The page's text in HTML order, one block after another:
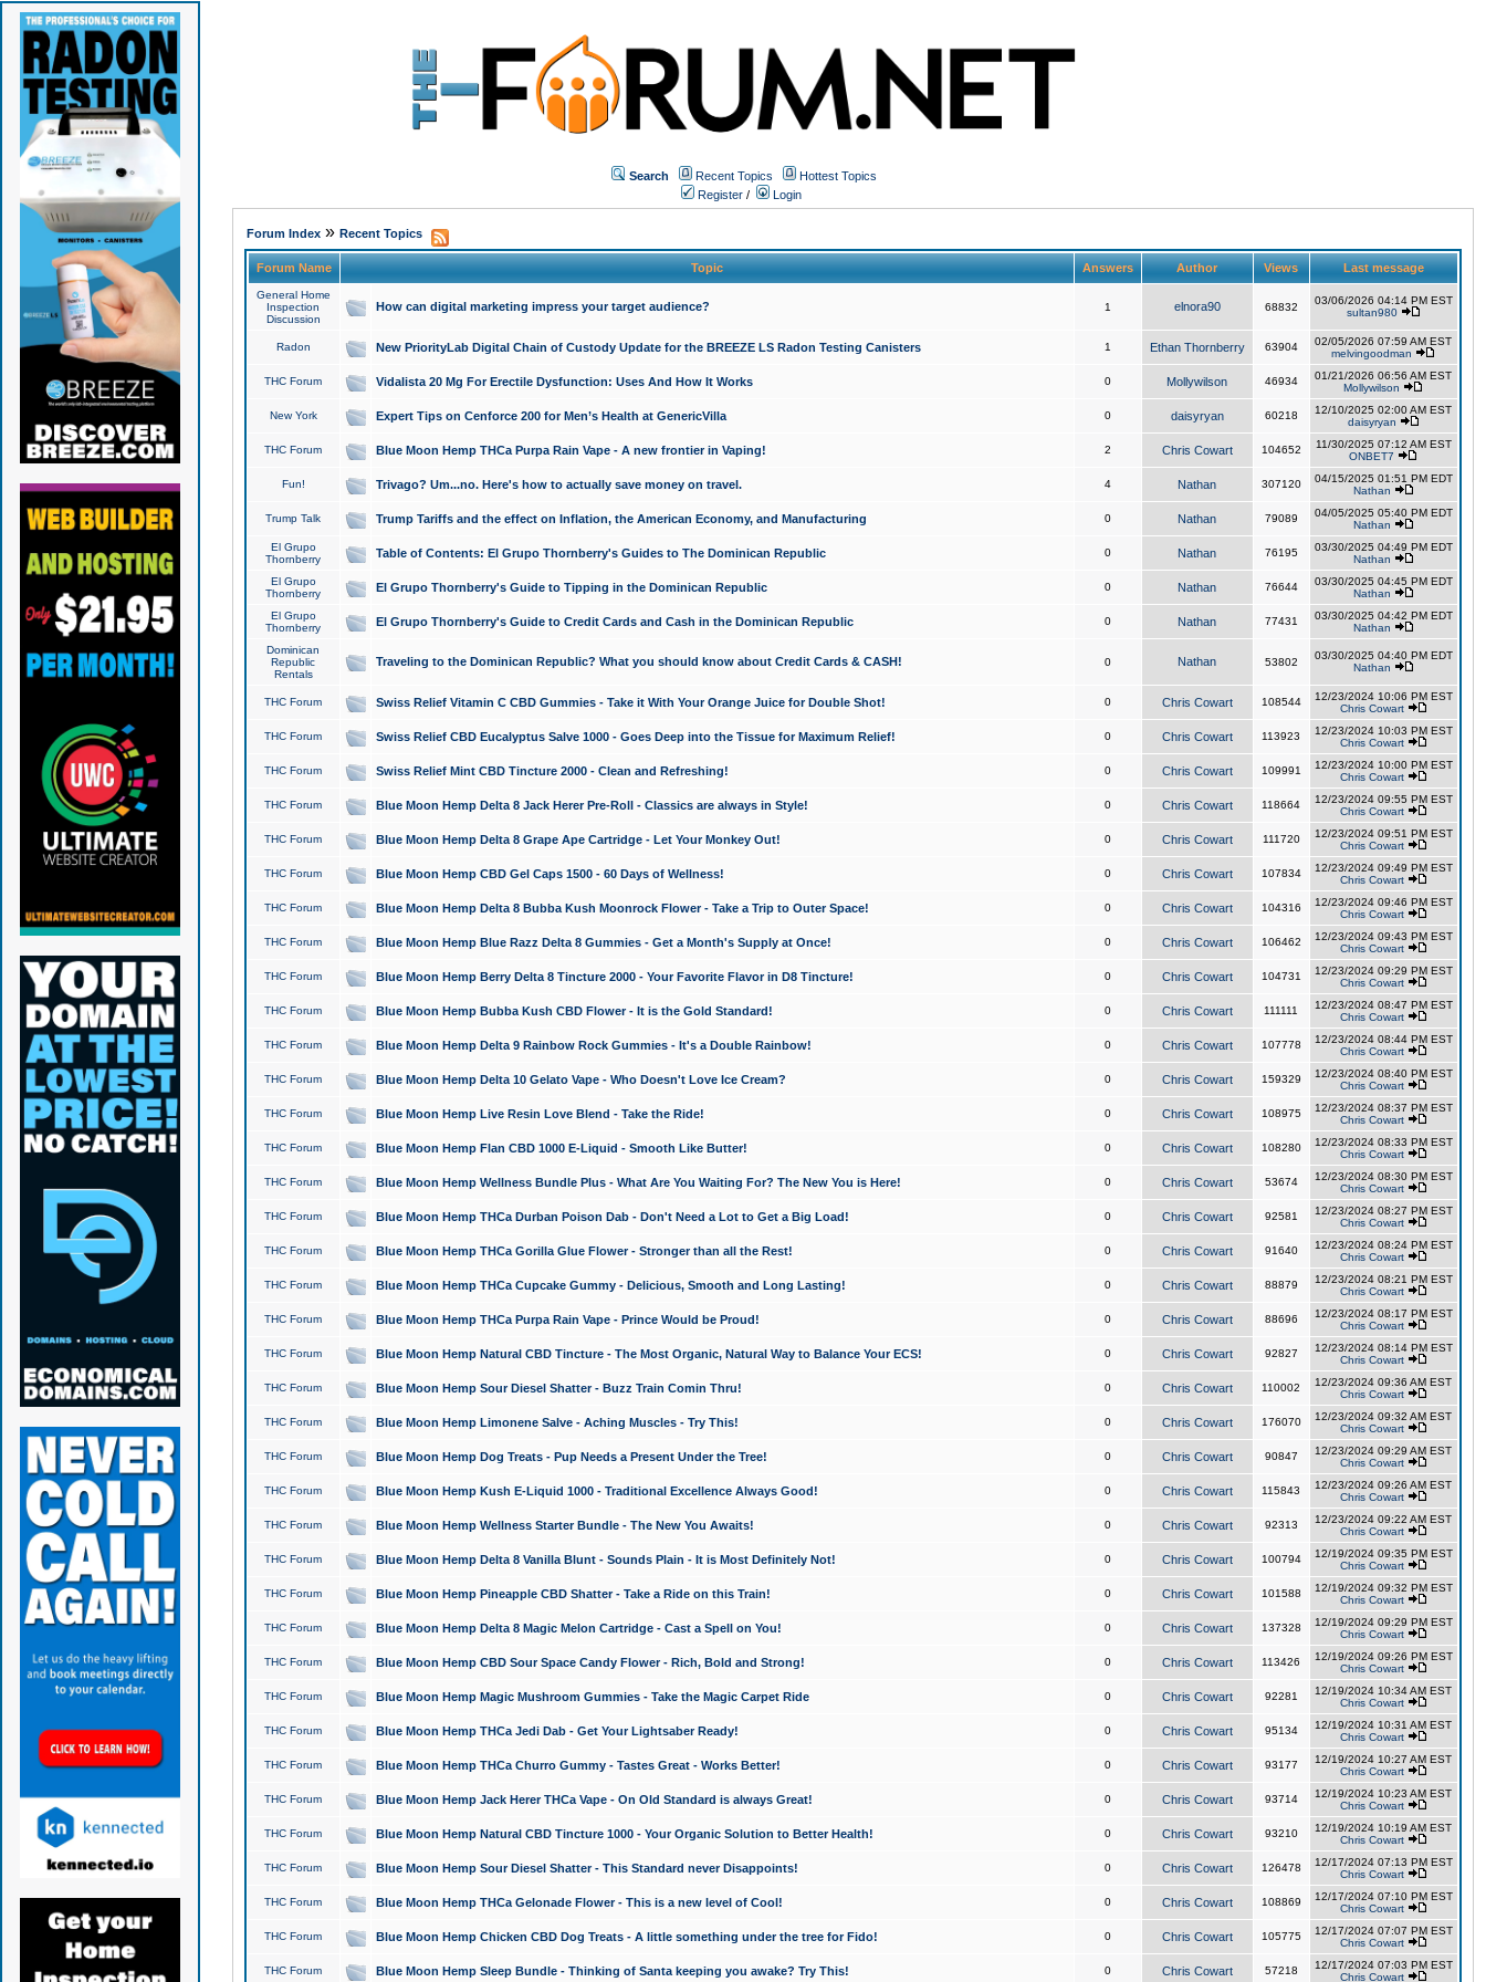
Search Recent Topics
Hottest Topics
Register / Login
Forum Index» Recent Topics
Forum Name Topic Answers Author Views Last message
General Home
Inspection
Discussion
How can digital marketing impress your target audience? 1 elnora90 68832
03/06/2026 04:14 PM EST
sultan980
Radon New PriorityLab Digital Chain of Custody Update for the BREEZE LS Radon Testing Canisters 1 Ethan Thornberry 63904
02/05/2026 07:59 AM EST
melvingoodman
THC Forum Vidalista 20 Mg For Erectile Dysfunction: Uses And How It Works 0 Mollywilson 46934
01/21/2026 06:56 AM EST
Mollywilson
New York Expert Tips on Cenforce 200 for Men’s Health at GenericVilla 0 daisyryan 60218
12/10/2025 02:00 AM EST
daisyryan
THC Forum Blue Moon Hemp THCa Purpa Rain Vape - A new frontier in Vaping! 2 Chris Cowart 104652
11/30/2025 07:12 AM EST
ONBET7
Fun! Trivago? Um...no. Here's how to actually save money on travel. 4 Nathan 307120
04/15/2025 01:51 PM EDT
Nathan
Trump Talk Trump Tariffs and the effect on Inflation, the American Economy, and Manufacturing 0 Nathan 79089
04/05/2025 05:40 PM EDT
Nathan
El Grupo
Thornberry
Table of Contents: El Grupo Thornberry's Guides to The Dominican Republic 0 Nathan 76195
03/30/2025 04:49 PM EDT
Nathan
El Grupo
Thornberry
El Grupo Thornberry's Guide to Tipping in the Dominican Republic 0 Nathan 76644
03/30/2025 04:45 PM EDT
Nathan
El Grupo
Thornberry
El Grupo Thornberry's Guide to Credit Cards and Cash in the Dominican Republic 0 Nathan 77431
03/30/2025 04:42 PM EDT
Nathan
Dominican
Republic
Rentals
Traveling to the Dominican Republic? What you should know about Credit Cards & CASH! 0 Nathan 53802
03/30/2025 04:40 PM EDT
Nathan
THC Forum Swiss Relief Vitamin C CBD Gummies - Take it With Your Orange Juice for Double Shot! 0 Chris Cowart 108544
12/23/2024 10:06 PM EST
Chris Cowart
THC Forum Swiss Relief CBD Eucalyptus Salve 1000 - Goes Deep into the Tissue for Maximum Relief! 0 Chris Cowart 113923
12/23/2024 10:03 PM EST
Chris Cowart
THC Forum Swiss Relief Mint CBD Tincture 2000 - Clean and Refreshing! 0 Chris Cowart 109991
12/23/2024 10:00 PM EST
Chris Cowart
THC Forum Blue Moon Hemp Delta 8 Jack Herer Pre-Roll - Classics are always in Style! 0 Chris Cowart 118664
12/23/2024 09:55 PM EST
Chris Cowart
THC Forum Blue Moon Hemp Delta 8 Grape Ape Cartridge - Let Your Monkey Out! 0 Chris Cowart 111720
12/23/2024 09:51 PM EST
Chris Cowart
THC Forum Blue Moon Hemp CBD Gel Caps 1500 - 60 Days of Wellness! 0 Chris Cowart 107834
12/23/2024 09:49 PM EST
Chris Cowart
THC Forum Blue Moon Hemp Delta 8 Bubba Kush Moonrock Flower - Take a Trip to Outer Space! 0 Chris Cowart 104316
12/23/2024 09:46 PM EST
Chris Cowart
THC Forum Blue Moon Hemp Blue Razz Delta 8 Gummies - Get a Month's Supply at Once! 0 Chris Cowart 106462
12/23/2024 09:43 PM EST
Chris Cowart
THC Forum Blue Moon Hemp Berry Delta 8 Tincture 2000 - Your Favorite Flavor in D8 Tincture! 0 Chris Cowart 104731
12/23/2024 09:29 PM EST
Chris Cowart
THC Forum Blue Moon Hemp Bubba Kush CBD Flower - It is the Gold Standard! 0 Chris Cowart 111111
12/23/2024 08:47 PM EST
Chris Cowart
THC Forum Blue Moon Hemp Delta 9 Rainbow Rock Gummies - It's a Double Rainbow! 0 Chris Cowart 107778
12/23/2024 08:44 PM EST
Chris Cowart
THC Forum Blue Moon Hemp Delta 10 Gelato Vape - Who Doesn't Love Ice Cream? 0 Chris Cowart 159329
12/23/2024 08:40 PM EST
Chris Cowart
THC Forum Blue Moon Hemp Live Resin Love Blend - Take the Ride! 0 Chris Cowart 108975
12/23/2024 08:37 PM EST
Chris Cowart
THC Forum Blue Moon Hemp Flan CBD 1000 E-Liquid - Smooth Like Butter! 0 Chris Cowart 108280
12/23/2024 08:33 PM EST
Chris Cowart
THC Forum Blue Moon Hemp Wellness Bundle Plus - What Are You Waiting For? The New You is Here! 0 Chris Cowart 53674
12/23/2024 08:30 PM EST
Chris Cowart
THC Forum Blue Moon Hemp THCa Durban Poison Dab - Don't Need a Lot to Get a Big Load! 0 Chris Cowart 92581
12/23/2024 08:27 PM EST
Chris Cowart
THC Forum Blue Moon Hemp THCa Gorilla Glue Flower - Stronger than all the Rest! 0 Chris Cowart 91640
12/23/2024 08:24 PM EST
Chris Cowart
THC Forum Blue Moon Hemp THCa Cupcake Gummy - Delicious, Smooth and Long Lasting! 0 Chris Cowart 88879
12/23/2024 08:21 PM EST
Chris Cowart
THC Forum Blue Moon Hemp THCa Purpa Rain Vape - Prince Would be Proud! 0 Chris Cowart 88696
12/23/2024 08:17 PM EST
Chris Cowart
THC Forum Blue Moon Hemp Natural CBD Tincture - The Most Organic, Natural Way to Balance Your ECS! 0 Chris Cowart 92827
12/23/2024 08:14 PM EST
Chris Cowart
THC Forum Blue Moon Hemp Sour Diesel Shatter - Buzz Train Comin Thru! 0 Chris Cowart 110002
12/23/2024 09:36 AM EST
Chris Cowart
THC Forum Blue Moon Hemp Limonene Salve - Aching Muscles - Try This! 0 Chris Cowart 176070
12/23/2024 09:32 AM EST
Chris Cowart
THC Forum Blue Moon Hemp Dog Treats - Pup Needs a Present Under the Tree! 0 Chris Cowart 90847
12/23/2024 09:29 AM EST
Chris Cowart
THC Forum Blue Moon Hemp Kush E-Liquid 1000 - Traditional Excellence Always Good! 0 Chris Cowart 115843
12/23/2024 09:26 AM EST
Chris Cowart
THC Forum Blue Moon Hemp Wellness Starter Bundle - The New You Awaits! 0 Chris Cowart 92313
12/23/2024 09:22 AM EST
Chris Cowart
THC Forum Blue Moon Hemp Delta 8 Vanilla Blunt - Sounds Plain - It is Most Definitely Not! 0 Chris Cowart 100794
12/19/2024 09:35 PM EST
Chris Cowart
THC Forum Blue Moon Hemp Pineapple CBD Shatter - Take a Ride on this Train! 0 Chris Cowart 101588
12/19/2024 09:32 PM EST
Chris Cowart
THC Forum Blue Moon Hemp Delta 8 Magic Melon Cartridge - Cast a Spell on You! 0 Chris Cowart 137328
12/19/2024 09:29 PM EST
Chris Cowart
THC Forum Blue Moon Hemp CBD Sour Space Candy Flower - Rich, Bold and Strong! 0 Chris Cowart 113426
12/19/2024 09:26 PM EST
Chris Cowart
THC Forum Blue Moon Hemp Magic Mushroom Gummies - Take the Magic Carpet Ride 0 Chris Cowart 92281
12/19/2024 10:34 AM EST
Chris Cowart
THC Forum Blue Moon Hemp THCa Jedi Dab - Get Your Lightsaber Ready! 0 Chris Cowart 95134
12/19/2024 10:31 AM EST
Chris Cowart
THC Forum Blue Moon Hemp THCa Churro Gummy - Tastes Great - Works Better! 0 Chris Cowart 93177
12/19/2024 10:27 AM EST
Chris Cowart
THC Forum Blue Moon Hemp Jack Herer THCa Vape - On Old Standard is always Great! 0 Chris Cowart 93714
12/19/2024 10:23 AM EST
Chris Cowart
THC Forum Blue Moon Hemp Natural CBD Tincture 1000 - Your Organic Solution to Better Health! 0 Chris Cowart 93210
12/19/2024 10:19 AM EST
Chris Cowart
THC Forum Blue Moon Hemp Sour Diesel Shatter - This Standard never Disappoints! 0 Chris Cowart 126478
12/17/2024 07:13 PM EST
Chris Cowart
THC Forum Blue Moon Hemp THCa Gelonade Flower - This is a new level of Cool! 0 Chris Cowart 108869
12/17/2024 07:10 PM EST
Chris Cowart
THC Forum Blue Moon Hemp Chicken CBD Dog Treats - A little something under the tree for Fido! 0 Chris Cowart 105775
12/17/2024 07:07 PM EST
Chris Cowart
THC Forum Blue Moon Hemp Sleep Bundle - Thinking of Santa keeping you awake? Try This! 0 Chris Cowart 57218
12/17/2024 07:03 PM EST
Chris Cowart